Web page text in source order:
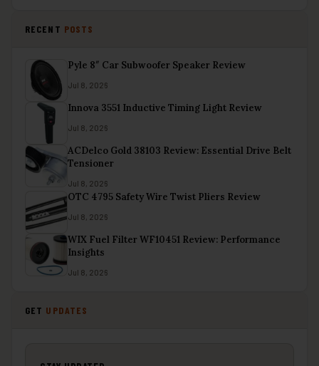
RECENT POSTS
Pyle 8″ Car Subwoofer Speaker Review
Jul 8, 2026
Innova 3551 Inductive Timing Light Review
Jul 8, 2026
ACDelco Gold 38103 Review: Essential Drive Belt
Tensioner
Jul 8, 2026
OTC 4795 Safety Wire Twist Pliers Review
Jul 8, 2026
WIX Fuel Filter WF10451 Review: Performance
Insights
Jul 8, 2026
GET UPDATES